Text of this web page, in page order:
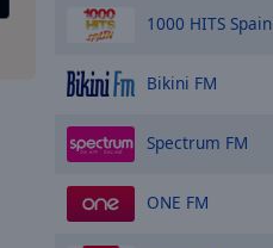
1000 HITS Spain
Bikini FM
Spectrum FM
ONE FM